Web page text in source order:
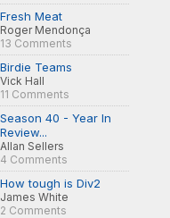
Fresh Meat
Roger Mendonça
13 Comments
Birdie Teams
Vick Hall
11 Comments
Season 40 - Year In
Review...
Allan Sellers
4 Comments
How tough is Div2
James White
2 Comments